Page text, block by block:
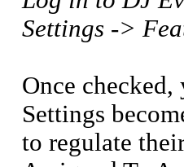
Settings ->
Once
Settings
to regulate